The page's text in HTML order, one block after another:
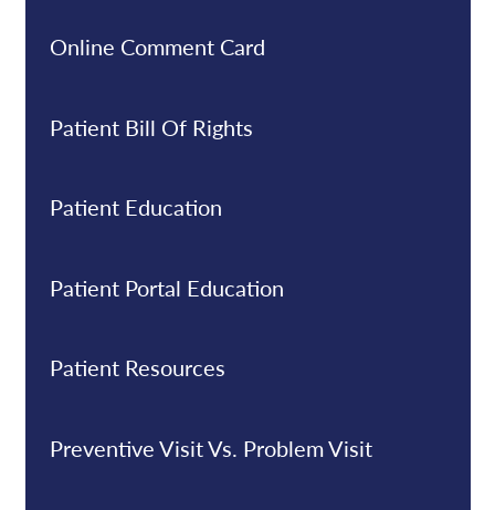
Online Comment Card
Patient Bill Of Rights
Patient Education
Patient Portal Education
Patient Resources
Preventive Visit Vs. Problem Visit